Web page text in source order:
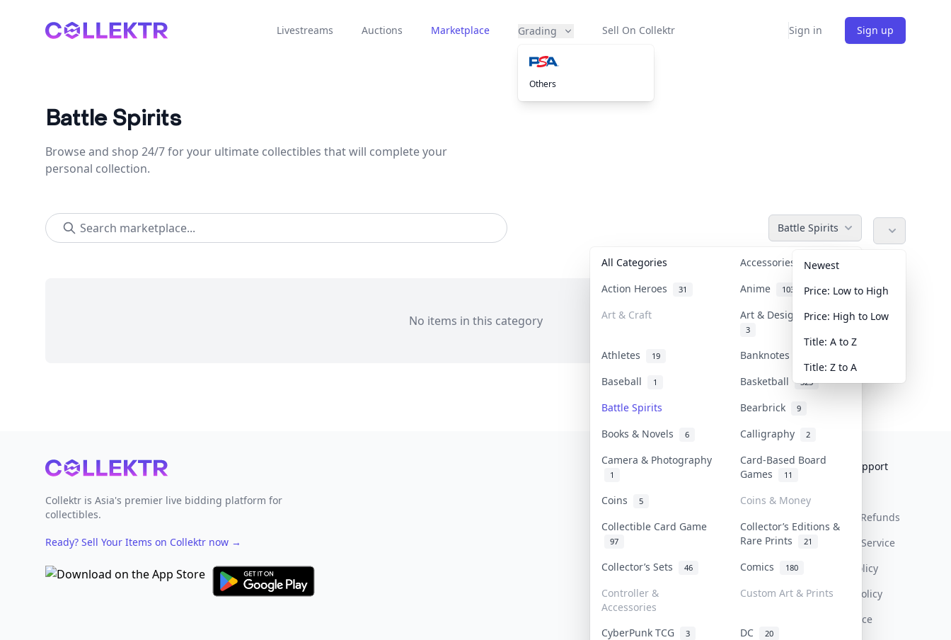
Collektr Livestreams Auctions Marketplace Grading
Others
Sell On Collektr Sign in Sign up
Battle Spirits
Browse and shop 24/7 for your ultimate collectibles that will complete your
personal collection.
Battle Spirits
All Categories Accessories 36
Action Heroes 31 Anime 103
Art & Craft Art & Designer Toys
3
Athletes 19 Banknotes & Bills
Baseball 1 Basketball 323
Battle Spirits Bearbrick 9
Books & Novels 6 Calligraphy 2
Camera & Photography
1
Card-Based Board
Games
11
Coins 5
Coins & Money
Collectible Card Game
97
Collector’s Editions &
Rare Prints
21
Collector’s Sets 46 Comics 180
Controller &
Accessories
Custom Art & Prints
CyberPunk TCG 3 DC 20
Newest
Price: Low to High
Price: High to Low
Title: A to Z
Title: Z to A
No items in this category
Footer
Collektr is Asia's premier live bidding platform for
collectibles.
Ready? Sell Your Items on Collektr now →
Collektr
FAQ
Get Paid
Help & Support
Return & Refunds
Terms Of Service
Privacy Policy
Content Policy
PDPA Notice